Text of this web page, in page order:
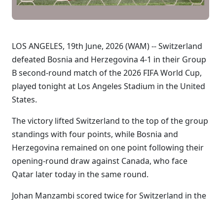
LOS ANGELES, 19th June, 2026 (WAM) -- Switzerland
defeated Bosnia and Herzegovina 4-1 in their Group
B second-round match of the 2026 FIFA World Cup,
played tonight at Los Angeles Stadium in the United
States.
The victory lifted Switzerland to the top of the group
standings with four points, while Bosnia and
Herzegovina remained on one point following their
opening-round draw against Canada, who face
Qatar later today in the same round.
Johan Manzambi scored twice for Switzerland in the